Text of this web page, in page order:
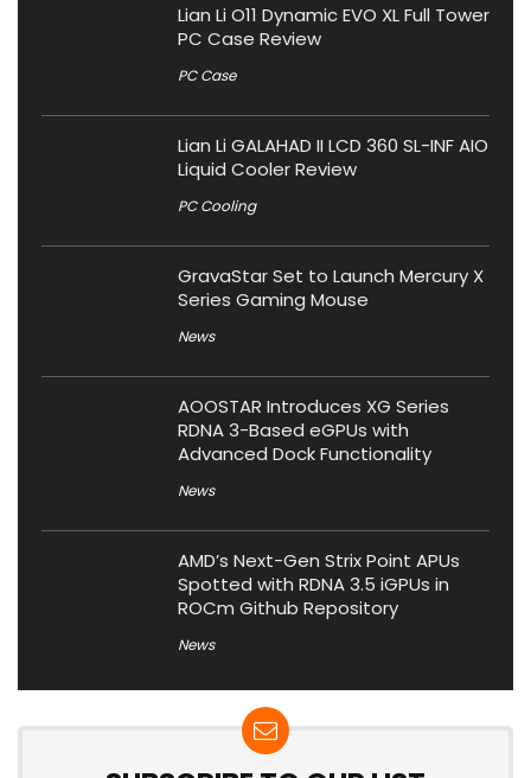
Lian Li O11 Dynamic EVO XL Full Tower
PC Case Review
PC Case
Lian Li GALAHAD II LCD 360 SL-INF AIO
Liquid Cooler Review
PC Cooling
GravaStar Set to Launch Mercury X
Series Gaming Mouse
News
AOOSTAR Introduces XG Series
RDNA 3-Based eGPUs with
Advanced Dock Functionality
News
AMD’s Next-Gen Strix Point APUs
Spotted with RDNA 3.5 iGPUs in
ROCm Github Repository
News